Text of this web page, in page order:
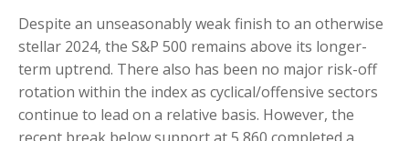
Despite an unseasonably weak finish to an otherwise
stellar 2024, the S&P 500 remains above its longer-
term uptrend. There also has been no major risk-off
rotation within the index as cyclical/offensive sectors
continue to lead on a relative basis. However, the